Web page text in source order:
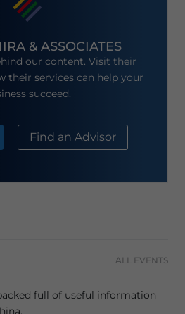
& ASSOCIATES
our content. Visit their
their services can help your
succeed.
Find an Advisor
ALL EVENTS
full of useful information